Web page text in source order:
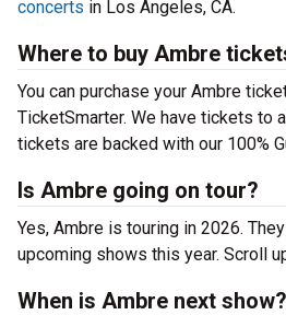
concerts in Los Angeles, CA.
Where to buy Ambre
You can purchase your Ambre
TicketSmarter. We have tickets to
tickets are backed with our 100%
Is Ambre going on tour?
Yes, Ambre is touring in 2026.
upcoming shows this year. Scroll
When is Ambre next show?